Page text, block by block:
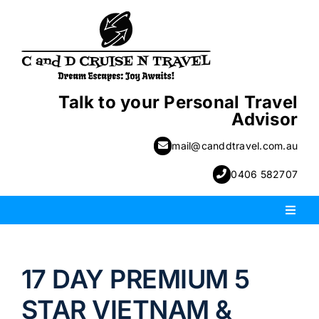
content
Talk to your Personal Travel
Advisor
mail@canddtravel.com.au
0406 582707
17 DAY PREMIUM 5
STAR VIETNAM &